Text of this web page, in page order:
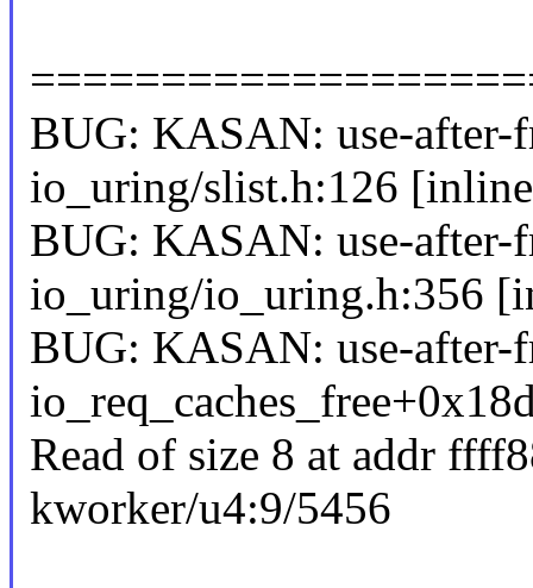
BUG: KASAN: use-after-
io_uring/slist.h:126
BUG: KASAN: use-after-
io_uring/io_uring.h:356
BUG: KASAN: use-after-
Read of size 8 at addr
kworker/u4:9/5456